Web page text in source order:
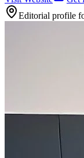
Editorial profile